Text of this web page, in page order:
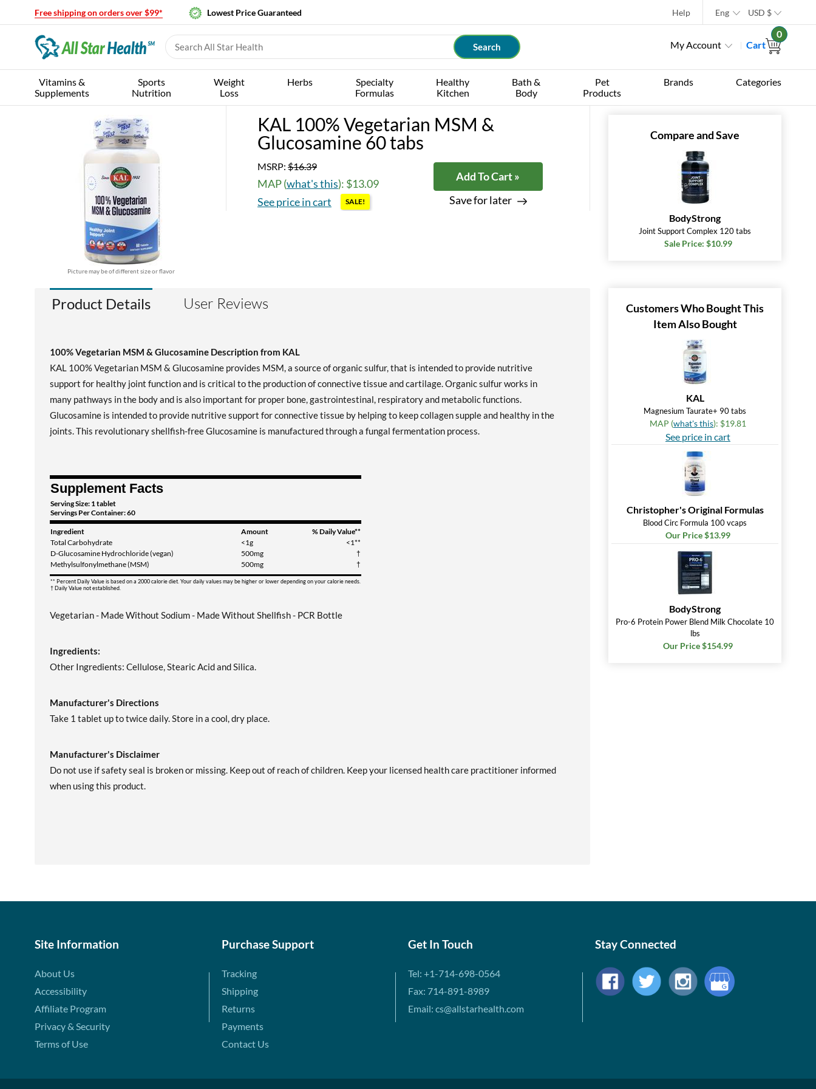
Free shipping on orders over $99* Lowest Price Guaranteed Help Eng USD $
My Account Cart
0
Vitamins &
Supplements
Sports
Nutrition
Weight
Loss
Herbs
Specialty
Formulas
Healthy
Kitchen
Bath &
Body
Pet
Products
Brands Categories
Picture may be of different size or flavor
KAL 100% Vegetarian MSM &
Glucosamine 60 tabs
MSRP: $16.39
MAP (what's this): $13.09
See price in cart
SALE!
Add To Cart »
Save for later
Compare and Save
BodyStrong
Joint Support Complex 120 tabs
Sale Price: $10.99
Product Details User Reviews
100% Vegetarian MSM & Glucosamine Description from KAL
KAL 100% Vegetarian MSM & Glucosamine provides MSM, a source of organic sulfur, that is intended to provide nutritive
support for healthy joint function and is critical to the production of connective tissue and cartilage. Organic sulfur works in
many pathways in the body and is also important for proper bone, gastrointestinal, respiratory and metabolic functions.
Glucosamine is intended to provide nutritive support for connective tissue by helping to keep collagen supple and healthy in the
joints. This revolutionary shellfish-free Glucosamine is manufactured through a fungal fermentation process.
Supplement Facts
Serving Size: 1 tablet
Servings Per Container: 60
Ingredient Amount
% Daily Value**
Total Carbohydrate
<1g
<1**
D-Glucosamine Hydrochloride (vegan)
500mg
†
Methylsulfonylmethane (MSM)
500mg †
** Percent Daily Value is based on a 2000 calorie diet. Your daily values may be higher or lower depending on your calorie needs.
† Daily Value not established.
Vegetarian - Made Without Sodium - Made Without Shellfish - PCR Bottle
Ingredients:
Other Ingredients: Cellulose, Stearic Acid and Silica.
Manufacturer's Directions
Take 1 tablet up to twice daily. Store in a cool, dry place.
Manufacturer's Disclaimer
Do not use if safety seal is broken or missing. Keep out of reach of children. Keep your licensed health care practitioner informed
when using this product.
Customers Who Bought This
Item Also Bought
KAL
Magnesium Taurate+ 90 tabs
MAP (what's this): $19.81
See price in cart
Christopher's Original Formulas
Blood Circ Formula 100 vcaps
Our Price $13.99
BodyStrong
Pro-6 Protein Power Blend Milk Chocolate 10
lbs
Our Price $154.99
Site Information
About Us
Accessibility
Affiliate Program
Privacy & Security
Terms of Use
Purchase Support
Tracking
Shipping
Returns
Payments
Contact Us
Get In Touch
Tel: +1-714-698-0564
Fax: 714-891-8989
Email: cs@allstarhealth.com
Stay Connected